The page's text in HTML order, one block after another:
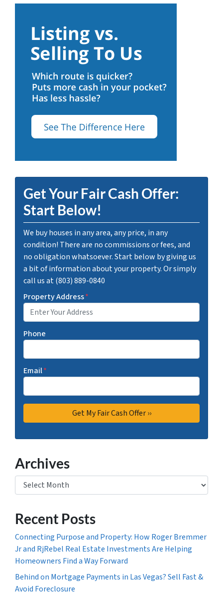
Get Your Fair Cash Offer:
Start Below!
We buy houses in any area, any price, in any
condition! There are no commissions or fees, and
no obligation whatsoever. Start below by giving us
a bit of information about your property. Or simply
call us at (803) 889-0840
Property Address*
Phone
Email*
Archives
Archives
Recent Posts
Connecting Purpose and Property: How Roger Bremmer
Jr and RjRebel Real Estate Investments Are Helping
Homeowners Find a Way Forward
Behind on Mortgage Payments in Las Vegas? Sell Fast &
Avoid Foreclosure